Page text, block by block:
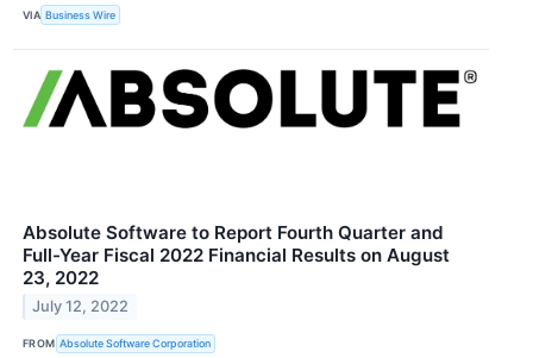
VIA Business Wire
Absolute Software to Report Fourth Quarter and
Full-Year Fiscal 2022 Financial Results on August
23, 2022
July 12, 2022
FROM Absolute Software Corporation